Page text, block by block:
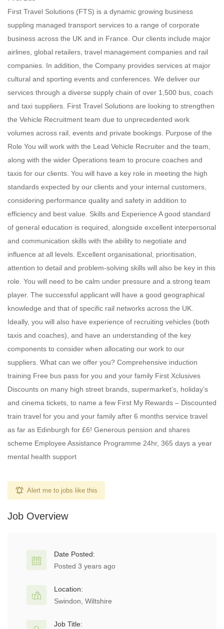
First Travel Solutions (FTS) is a dynamic growing business
suppling managed transport services to a range of corporate
business across the UK and in France. Our clients include major
airlines, global retailers, travel management companies and rail
companies. In addition, the Company provides services at major
cultural and sporting events and conferences. We deliver our
services through a diverse supply chain of over 1,500 bus, coach
and taxi suppliers. First Travel Solutions are looking to strengthen
the Vehicle Recruitment team due to unprecedented work
volumes across rail, events and private bookings. Purpose of the
Role You will work with the Lead Vehicle Recruiter and the team,
along with the wider Operations team to procure coaches and
taxis for our clients. You will have a key role in meeting the high
standards expected by our clients and your internal customers,
considering performance quality and safety in addition to
efficiency and best value. Skills and Experience A good standard
of general education is required, alongside excellent interpersonal
and communication skills with the ability to negotiate and
influence at all levels. Excellent organisational, prioritisation,
attention to detail and problem-solving skills will also be key in this
role. You will need to be calm under pressure and a strong team
player. The successful applicant will have a good geographical
knowledge and that of specific rail networks across the UK.
Ideally, you will also have experience of recruiting vehicles (both
taxis and coaches), and have an understanding of the key
components to consider when allocating our work to our
suppliers. What can we offer you? Comprehensive induction
training Free bus pass for you and your family First Xclusives
Discounts on many high street brands, supermarket’s, holiday’s
and cinema tickets, to name a few First My Rewards – Discounted
train travel for you and your family after 6 months service travel
as far as Edinburgh for £6! Generous pension and shares
scheme Employee Assistance Programme 24hr, 365 days a year
mental health support
Alert me to jobs like this
Job Overview
Date Posted:
Posted 3 years ago
Location:
Swindon, Wiltshire
Job Title: